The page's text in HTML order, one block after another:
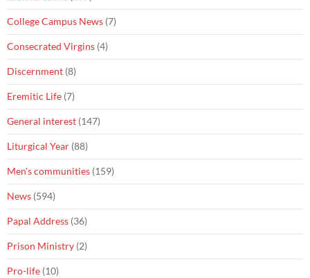
College Campus News (7)
Consecrated Virgins (4)
Discernment (8)
Eremitic Life (7)
General interest (147)
Liturgical Year (88)
Men's communities (159)
News (594)
Papal Address (36)
Prison Ministry (2)
Pro-life (10)